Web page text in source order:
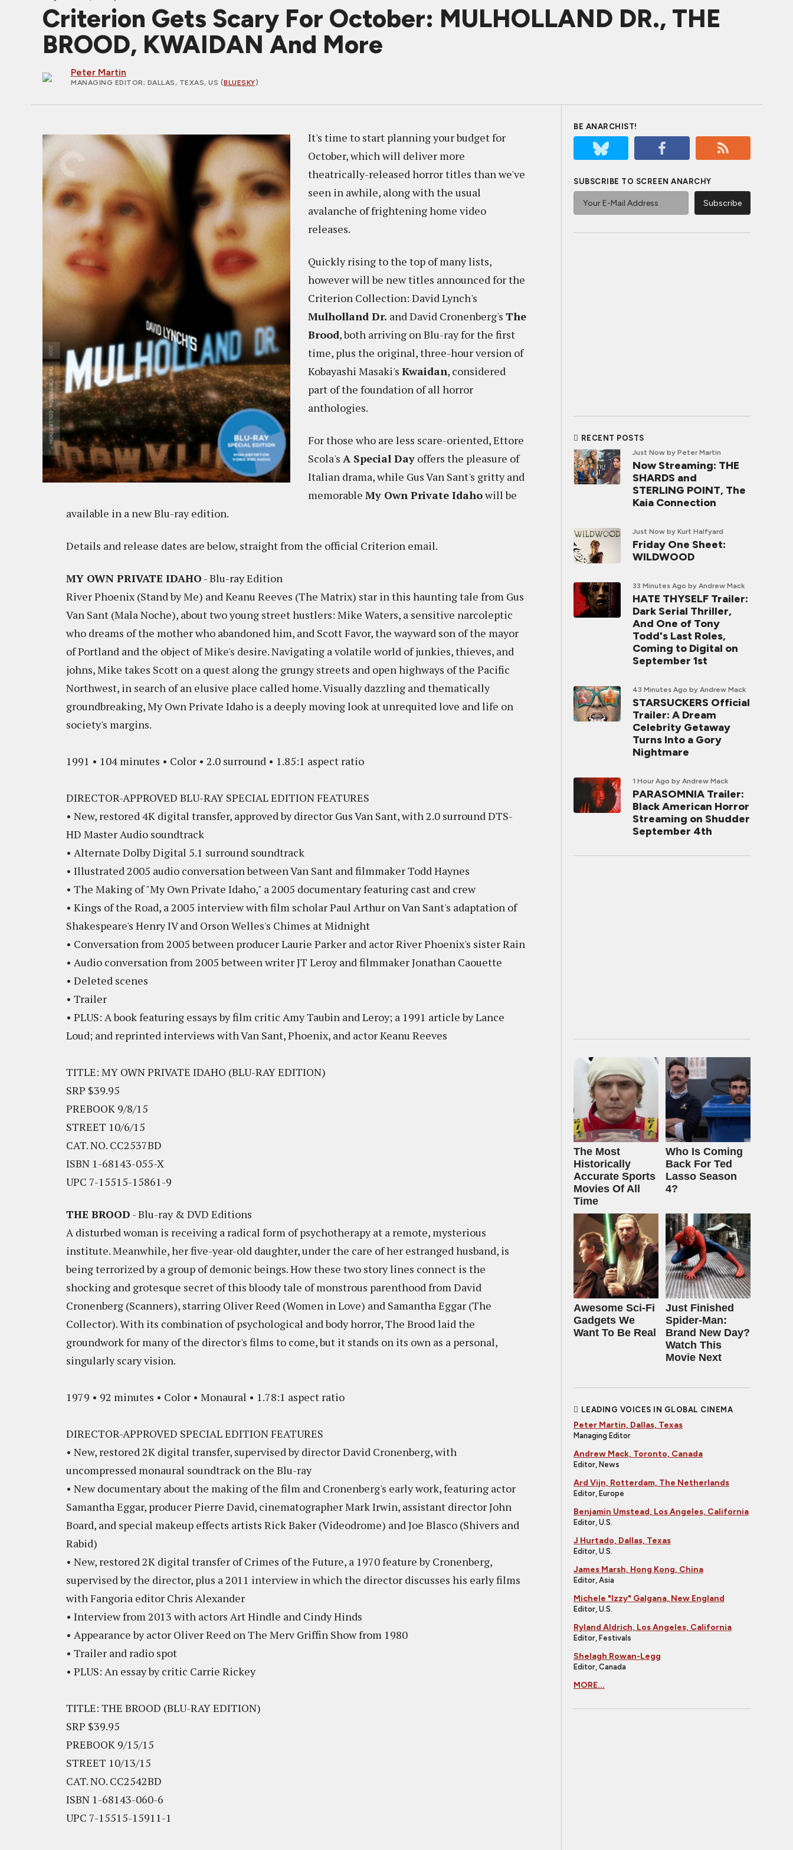
Criterion Gets Scary For October: MULHOLLAND DR., THE
BROOD, KWAIDAN And More
Peter Martin
MANAGING EDITOR; DALLAS, TEXAS, US (BLUESKY)
It's time to start planning your budget for
October, which will deliver more
theatrically-released horror titles than we've
seen in awhile, along with the usual
avalanche of frightening home video
releases.
Quickly rising to the top of many lists,
however will be new titles announced for the
Criterion Collection: David Lynch's
Mulholland Dr. and David Cronenberg's The
Brood, both arriving on Blu-ray for the first
time, plus the original, three-hour version of
Kobayashi Masaki's Kwaidan, considered
part of the foundation of all horror
anthologies.
For those who are less scare-oriented, Ettore
Scola's A Special Day offers the pleasure of
Italian drama, while Gus Van Sant's gritty and
memorable My Own Private Idahowill be
available in a new Blu-ray edition.
Details and release dates are below, straight from the official Criterion email.
MY OWN PRIVATE IDAHO - Blu-ray Edition
River Phoenix (Stand by Me) and Keanu Reeves (The Matrix) star in this haunting tale from Gus
Van Sant (Mala Noche), about two young street hustlers: Mike Waters, a sensitive narcoleptic
who dreams of the mother who abandoned him, and Scott Favor, the wayward son of the mayor
of Portland and the object of Mike's desire. Navigating a volatile world of junkies, thieves, and
johns, Mike takes Scott on a quest along the grungy streets and open highways of the Pacific
Northwest, in search of an elusive place called home. Visually dazzling and thematically
groundbreaking, My Own Private Idaho is a deeply moving look at unrequited love and life on
society's margins.
1991 • 104 minutes • Color • 2.0 surround • 1.85:1 aspect ratio
DIRECTOR-APPROVED BLU-RAY SPECIAL EDITION FEATURES
• New, restored 4K digital transfer, approved by director Gus Van Sant, with 2.0 surround DTS-
HD Master Audio soundtrack
• Alternate Dolby Digital 5.1 surround soundtrack
• Illustrated 2005 audio conversation between Van Sant and filmmaker Todd Haynes
• The Making of "My Own Private Idaho," a 2005 documentary featuring cast and crew
• Kings of the Road, a 2005 interview with film scholar Paul Arthur on Van Sant's adaptation of
Shakespeare's Henry IV and Orson Welles's Chimes at Midnight
• Conversation from 2005 between producer Laurie Parker and actor River Phoenix's sister Rain
• Audio conversation from 2005 between writer JT Leroy and filmmaker Jonathan Caouette
• Deleted scenes
• Trailer
• PLUS: A book featuring essays by film critic Amy Taubin and Leroy; a 1991 article by Lance
Loud; and reprinted interviews with Van Sant, Phoenix, and actor Keanu Reeves
TITLE: MY OWN PRIVATE IDAHO (BLU-RAY EDITION)
SRP $39.95
PREBOOK 9/8/15
STREET 10/6/15
CAT. NO. CC2537BD
ISBN 1-68143-055-X
UPC 7-15515-15861-9
THE BROOD - Blu-ray & DVD Editions
A disturbed woman is receiving a radical form of psychotherapy at a remote, mysterious
institute. Meanwhile, her five-year-old daughter, under the care of her estranged husband, is
being terrorized by a group of demonic beings. How these two story lines connect is the
shocking and grotesque secret of this bloody tale of monstrous parenthood from David
Cronenberg (Scanners), starring Oliver Reed (Women in Love) and Samantha Eggar (The
Collector). With its combination of psychological and body horror, The Brood laid the
groundwork for many of the director's films to come, but it stands on its own as a personal,
singularly scary vision.
1979 • 92 minutes • Color • Monaural • 1.78:1 aspect ratio
DIRECTOR-APPROVED SPECIAL EDITION FEATURES
• New, restored 2K digital transfer, supervised by director David Cronenberg, with
uncompressed monaural soundtrack on the Blu-ray
• New documentary about the making of the film and Cronenberg's early work, featuring actor
Samantha Eggar, producer Pierre David, cinematographer Mark Irwin, assistant director John
Board, and special makeup effects artists Rick Baker (Videodrome) and Joe Blasco (Shivers and
Rabid)
• New, restored 2K digital transfer of Crimes of the Future, a 1970 feature by Cronenberg,
supervised by the director, plus a 2011 interview in which the director discusses his early films
with Fangoria editor Chris Alexander
• Interview from 2013 with actors Art Hindle and Cindy Hinds
• Appearance by actor Oliver Reed on The Merv Griffin Show from 1980
• Trailer and radio spot
• PLUS: An essay by critic Carrie Rickey
TITLE: THE BROOD (BLU-RAY EDITION)
SRP $39.95
PREBOOK 9/15/15
STREET 10/13/15
CAT. NO. CC2542BD
ISBN 1-68143-060-6
UPC 7-15515-15911-1
BE ANARCHIST!
SUBSCRIBE TO SCREEN ANARCHY
RECENT POSTS
Just Now by Peter Martin
Now Streaming: THE
SHARDS and
STERLING POINT, The
Kaia Connection
Just Now by Kurt Halfyard
Friday One Sheet:
WILDWOOD
33 Minutes Ago by Andrew Mack
HATE THYSELF Trailer:
Dark Serial Thriller,
And One of Tony
Todd's Last Roles,
Coming to Digital on
September 1st
43 Minutes Ago by Andrew Mack
STARSUCKERS Official
Trailer: A Dream
Celebrity Getaway
Turns Into a Gory
Nightmare
1 Hour Ago by Andrew Mack
PARASOMNIA Trailer:
Black American Horror
Streaming on Shudder
September 4th
The Most
Historically
Accurate Sports
Movies Of All
Time
Who Is Coming
Back For Ted
Lasso Season
4?
Awesome Sci-Fi
Gadgets We
Want To Be Real
Just Finished
Spider-Man:
Brand New Day?
Watch This
Movie Next
LEADING VOICES IN GLOBAL CINEMA
Peter Martin, Dallas, Texas
Managing Editor
Andrew Mack, Toronto, Canada
Editor, News
Ard Vijn, Rotterdam, The Netherlands
Editor, Europe
Benjamin Umstead, Los Angeles, California
Editor, U.S.
J Hurtado, Dallas, Texas
Editor, U.S.
James Marsh, Hong Kong, China
Editor, Asia
Michele "Izzy" Galgana, New England
Editor, U.S.
Ryland Aldrich, Los Angeles, California
Editor, Festivals
Shelagh Rowan-Legg
Editor, Canada
MORE...